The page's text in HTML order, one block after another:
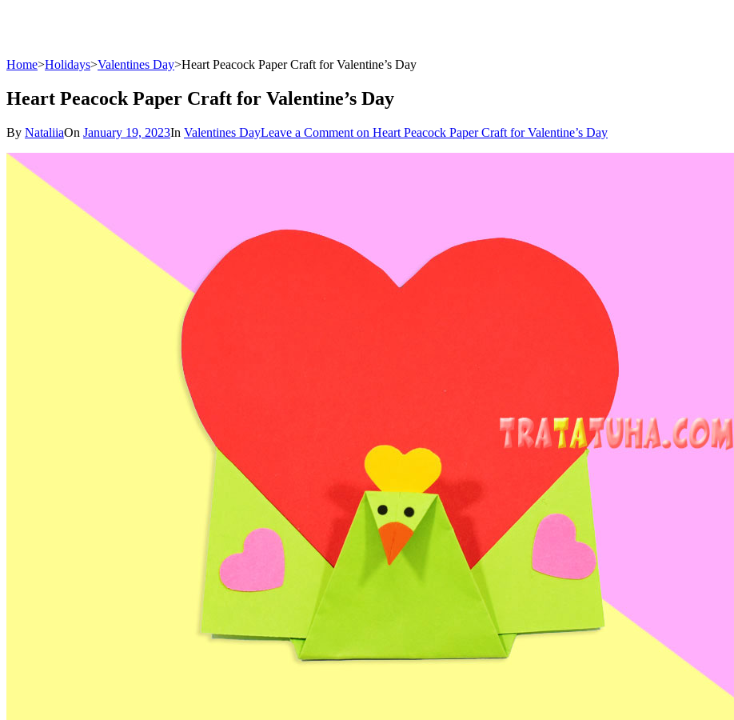
Home>Holidays>Valentines Day>Heart Peacock Paper Craft for Valentine’s Day
Heart Peacock Paper Craft for Valentine’s Day
By NataliiaOn January 19, 2023In Valentines DayLeave a Comment on Heart Peacock Paper Craft for Valentine’s Day